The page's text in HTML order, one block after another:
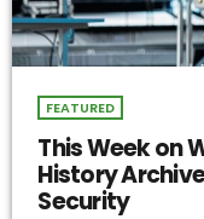
FEATURED
This Week on
History
Security